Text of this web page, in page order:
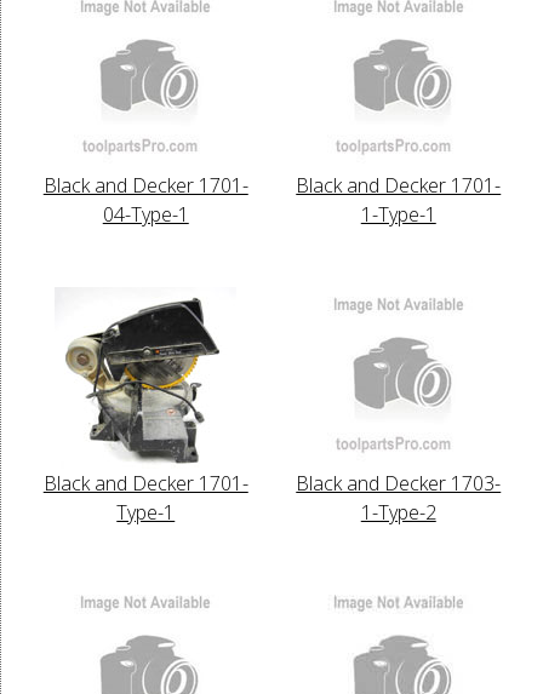
Black and Decker 1701-
04-Type-1
Black and Decker 1701-
1-Type-1
Black and Decker 1701-
Type-1
Black and Decker 1703-
1-Type-2